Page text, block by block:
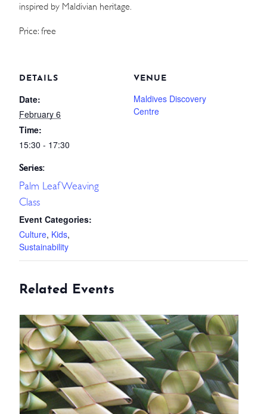
GALLERY
CONTACT US
inspired by Maldivian heritage.
Price: free
DETAILS
Date:
February 6
Time:
15:30 - 17:30
Series:
Palm Leaf Weaving
Class
Event Categories:
Culture, Kids,
Sustainability
VENUE
Maldives Discovery
Centre
Related Events